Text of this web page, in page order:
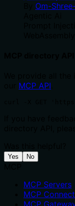
Om-
MCP API
Yes No
MCP Servers
MCP